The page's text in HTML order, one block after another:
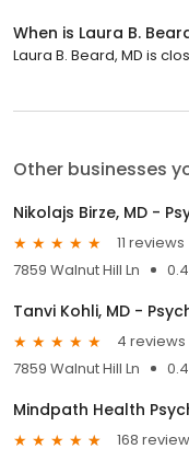
When is Laura B.
Laura B. Beard, MD is
Other businesses
Nikolajs Birze, MD -
11 reviews
7859 Walnut Hill Ln
Tanvi Kohli, MD -
4 reviews
7859 Walnut Hill Ln
Mindpath Health
168